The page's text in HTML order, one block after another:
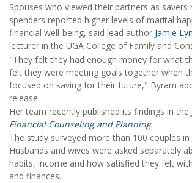
Spouses who viewed their partners as savers
spenders reported higher levels of marital
financial well-being, said lead author Jamie
lecturer in the UGA College of Family and
"They felt they had enough money for what
felt they were meeting goals together when
focused on saving for their future," Byram
release.
Her team recently published its findings in the
Financial Counseling and Planning.
The study surveyed more than 100 couples in
Husbands and wives were asked separately
habits, income and how satisfied they felt
and finances.